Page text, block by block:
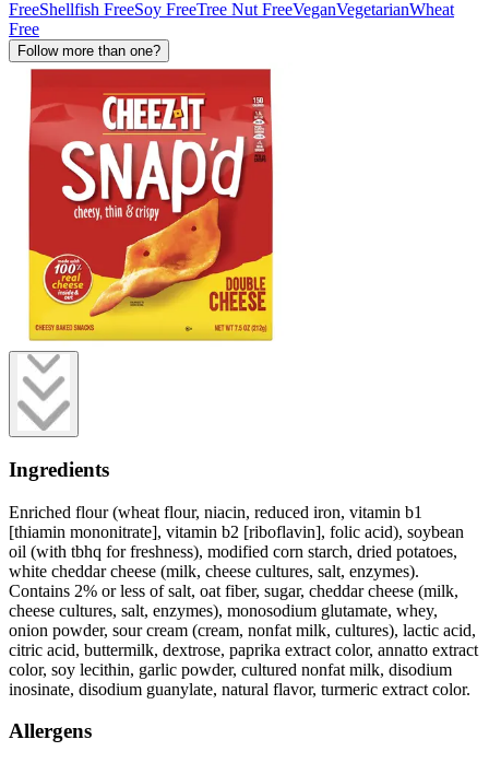
FreeShellfish FreeSoy FreeTree Nut FreeVeganVegetarianWheat
Free
Follow more than one?
Ingredients
Enriched flour (wheat flour, niacin, reduced iron, vitamin b1
[thiamin mononitrate], vitamin b2 [riboflavin], folic acid), soybean
oil (with tbhq for freshness), modified corn starch, dried potatoes,
white cheddar cheese (milk, cheese cultures, salt, enzymes).
Contains 2% or less of salt, oat fiber, sugar, cheddar cheese (milk,
cheese cultures, salt, enzymes), monosodium glutamate, whey,
onion powder, sour cream (cream, nonfat milk, cultures), lactic acid,
citric acid, buttermilk, dextrose, paprika extract color, annatto extract
color, soy lecithin, garlic powder, cultured nonfat milk, disodium
inosinate, disodium guanylate, natural flavor, turmeric extract color.
Allergens